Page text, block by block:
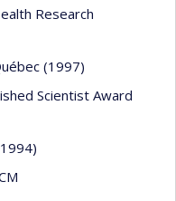
Research
(1997)
Scientist Award